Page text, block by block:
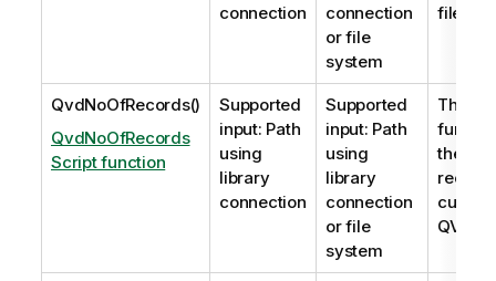
connection
connection
or file
system
file.
QvdNoOfRecords()
QvdNoOfRecords
Script function
Supported
input: Path
using
library
connection
Supported
input: Path
using
library
connection
or file
system
This
the
QVD